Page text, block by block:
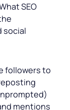
SEO
social
followers to
mentions